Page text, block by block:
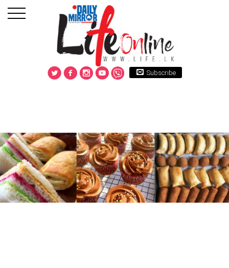
Subscribe